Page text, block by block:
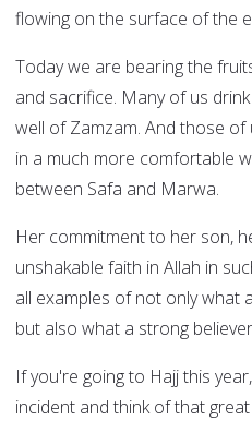
flowing on the surface of the
Today we are bearing the
and sacrifice. Many of us
well of Zamzam. And those
in a much more comfortable
between Safa and Marwa.
Her commitment to her son,
unshakable faith in Allah in
all examples of not only what
but also what a strong
If you're going to Hajj this
incident and think of that